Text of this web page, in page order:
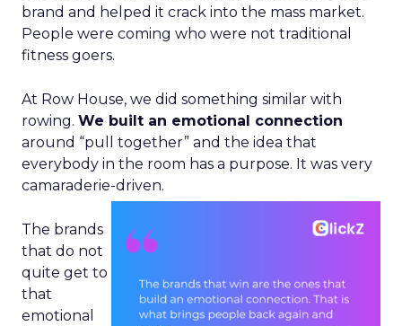
brand and helped it crack into the mass market.
People were coming who were not traditional
fitness goers.
At Row House, we did something similar with
rowing. We built an emotional connection
around “pull together” and the idea that
everybody in the room has a purpose. It was very
camaraderie-driven.
The brands
that do not
quite get to
that
emotional